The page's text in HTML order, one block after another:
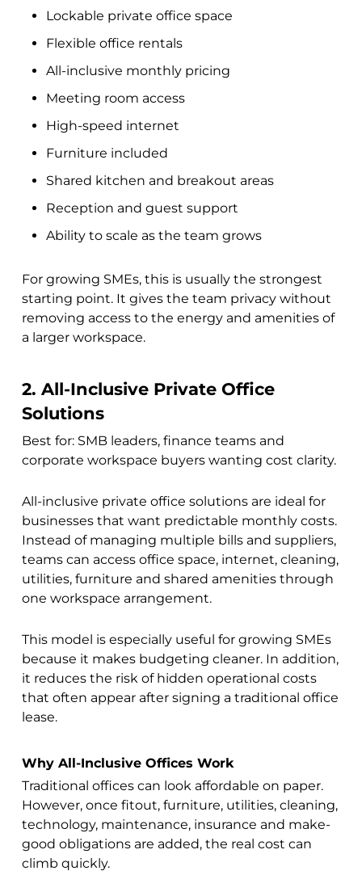
Lockable private office space
Flexible office rentals
All-inclusive monthly pricing
Meeting room access
High-speed internet
Furniture included
Shared kitchen and breakout areas
Reception and guest support
Ability to scale as the team grows
For growing SMEs, this is usually the strongest
starting point. It gives the team privacy without
removing access to the energy and amenities of
a larger workspace.
2. All-Inclusive Private Office
Solutions
Best for: SMB leaders, finance teams and
corporate workspace buyers wanting cost clarity.
All-inclusive private office solutions are ideal for
businesses that want predictable monthly costs.
Instead of managing multiple bills and suppliers,
teams can access office space, internet, cleaning,
utilities, furniture and shared amenities through
one workspace arrangement.
This model is especially useful for growing SMEs
because it makes budgeting cleaner. In addition,
it reduces the risk of hidden operational costs
that often appear after signing a traditional office
lease.
Why All-Inclusive Offices Work
Traditional offices can look affordable on paper.
However, once fitout, furniture, utilities, cleaning,
technology, maintenance, insurance and make-
good obligations are added, the real cost can
climb quickly.